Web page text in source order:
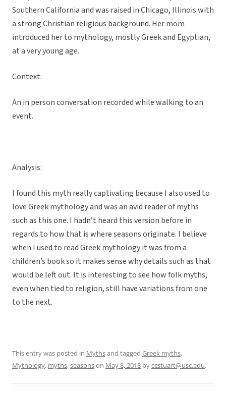
Southern California and was raised in Chicago, Illinois with
a strong Christian religious background. Her mom
introduced her to mythology, mostly Greek and Egyptian,
at a very young age.
Context:
An in person conversation recorded while walking to an
event.
Analysis:
I found this myth really captivating because I also used to
love Greek mythology and was an avid reader of myths
such as this one. I hadn’t heard this version before in
regards to how that is where seasons originate. I believe
when I used to read Greek mythology it was from a
children’s book so it makes sense why details such as that
would be left out. It is interesting to see how folk myths,
even when tied to religion, still have variations from one
to the next.
This entry was posted in Mythsand tagged Greek myths,
Mythology, myths,seasonson May 8, 2018 byccstuart@usc.edu.